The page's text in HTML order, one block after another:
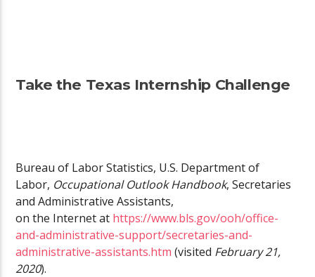
Take the Texas Internship Challenge
Bureau of Labor Statistics, U.S. Department of
Labor, Occupational Outlook Handbook, Secretaries
and Administrative Assistants,
on the Internet at https://www.bls.gov/ooh/office-
and-administrative-support/secretaries-and-
administrative-assistants.htm (visited February 21,
2020).